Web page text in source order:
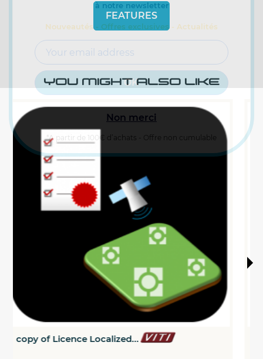
YOU MIGHT ALSO LIKE
copy of Dose modulation...
FEATURES
à notre newsletter
Nouveautés - Offres exclusives - Actualités
Non merci
*A partir de 100€ d’achats - Offre non cumulable